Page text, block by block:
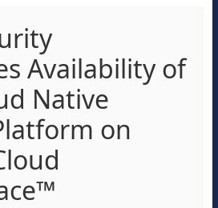
Availability of
Native
on